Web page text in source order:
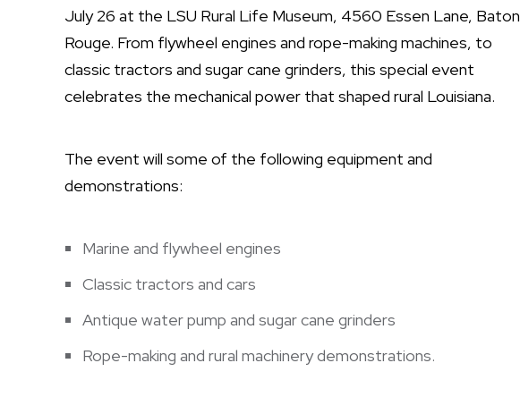
July 26 at the LSU Rural Life Museum, 4560 Essen Lane, Baton
Rouge. From flywheel engines and rope-making machines, to
classic tractors and sugar cane grinders, this special event
celebrates the mechanical power that shaped rural Louisiana.
The event will some of the following equipment and
demonstrations:
Marine and flywheel engines
Classic tractors and cars
Antique water pump and sugar cane grinders
Rope-making and rural machinery demonstrations.